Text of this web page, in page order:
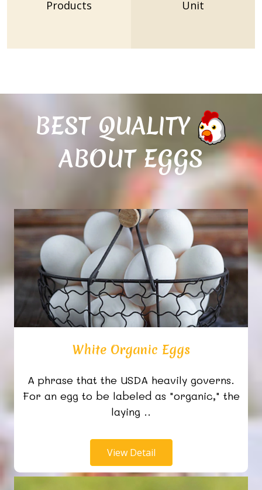
Products Unit
BEST QUALITY
ABOUT EGGS
White Organic Eggs
A phrase that the USDA heavily governs.
For an egg to be labeled as "organic," the
laying ..
View Detail